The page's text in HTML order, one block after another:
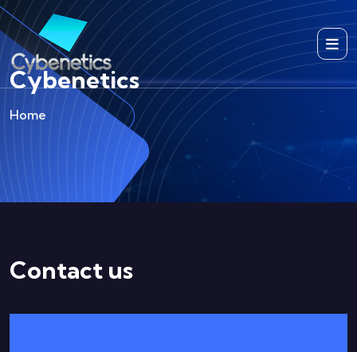
Cybenetics
Home
Contact us